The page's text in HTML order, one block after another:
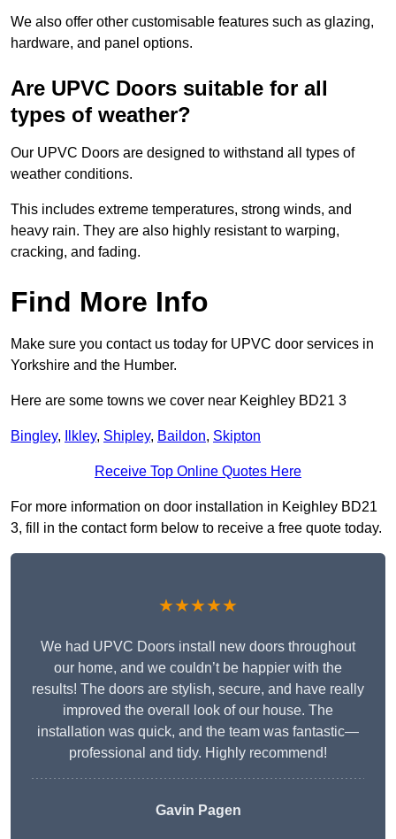
We also offer other customisable features such as glazing,
hardware, and panel options.
Are UPVC Doors suitable for all
types of weather?
Our UPVC Doors are designed to withstand all types of
weather conditions.
This includes extreme temperatures, strong winds, and
heavy rain. They are also highly resistant to warping,
cracking, and fading.
Find More Info
Make sure you contact us today for UPVC door services in
Yorkshire and the Humber.
Here are some towns we cover near Keighley BD21 3
Bingley, Ilkley, Shipley, Baildon, Skipton
Receive Top Online Quotes Here
For more information on door installation in Keighley BD21
3, fill in the contact form below to receive a free quote today.
★★★★★
We had UPVC Doors install new doors throughout
our home, and we couldn’t be happier with the
results! The doors are stylish, secure, and have really
improved the overall look of our house. The
installation was quick, and the team was fantastic—
professional and tidy. Highly recommend!
Gavin Pagen